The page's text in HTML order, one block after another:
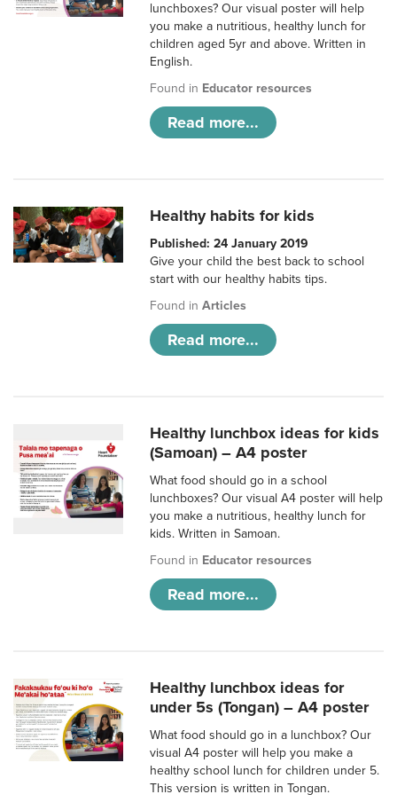
lunchboxes? Our visual poster will help
you make a nutritious, healthy lunch for
children aged 5yr and above. Written in
English.
Found in Educator resources
Read more...
Healthy habits for kids
Published: 24 January 2019
Give your child the best back to school
start with our healthy habits tips.
Found inArticles
Read more...
Healthy lunchbox ideas for kids
(Samoan) – A4 poster
What food should go in a school
lunchboxes? Our visual A4 poster will help
you make a nutritious, healthy lunch for
kids. Written in Samoan.
Found in Educator resources
Read more...
Healthy lunchbox ideas for
under 5s (Tongan) – A4 poster
What food should go in a lunchbox? Our
visual A4 poster will help you make a
healthy school lunch for children under 5.
This version is written in Tongan.